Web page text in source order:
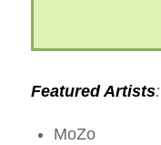
Featured Artists:
MoZo